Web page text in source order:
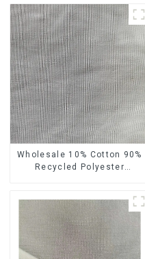
Wholesale 10% Cotton 90%
Recycled Polyester